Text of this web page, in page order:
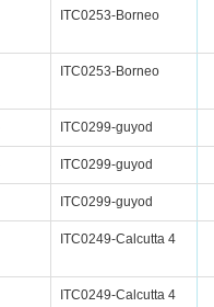
ITC0253-Borneo
ITC0253-Borneo
ITC0299-guyod
ITC0299-guyod
ITC0299-guyod
ITC0249-Calcutta 4
ITC0249-Calcutta 4